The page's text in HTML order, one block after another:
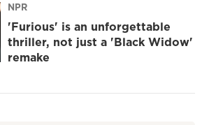
NPR
'Furious' is an unforgettable
thriller, not just a 'Black Widow'
remake